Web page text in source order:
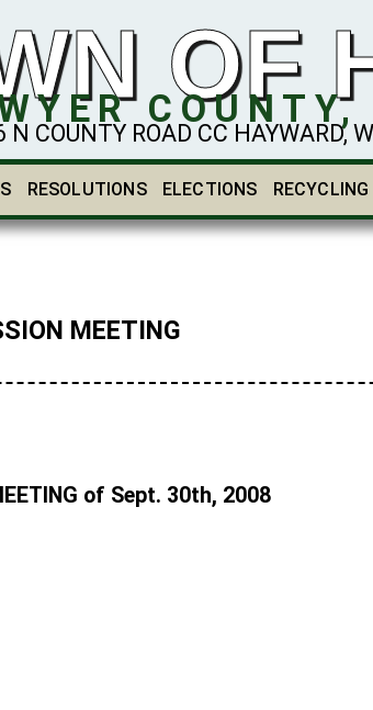
OF
N COUNTY ROAD CC HAYWARD,
RESOLUTIONS ELECTIONS RECYCLING
MEETING
of Sept. 30th, 2008